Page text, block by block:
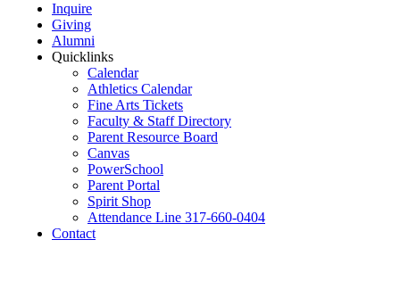
Inquire
Giving
Alumni
Quicklinks
Calendar
Athletics Calendar
Fine Arts Tickets
Faculty & Staff Directory
Parent Resource Board
Canvas
PowerSchool
Parent Portal
Spirit Shop
Attendance Line 317-660-0404
Contact